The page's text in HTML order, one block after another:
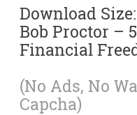
Download Size:
Bob Proctor –
Financial
(No Ads, No
Capcha)